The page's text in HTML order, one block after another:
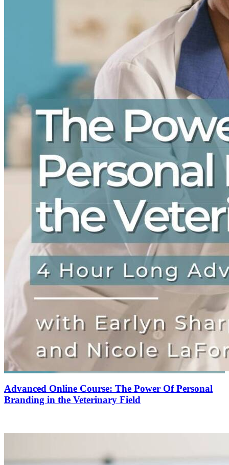
Advanced Online Course: The Power Of Personal
Branding in the Veterinary Field